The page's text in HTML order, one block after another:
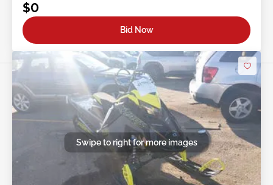
$0
Bid Now
Swipe to right for more images